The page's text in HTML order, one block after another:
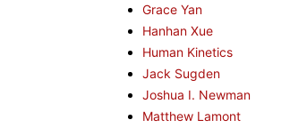
Grace Yan
Hanhan Xue
Human Kinetics
Jack Sugden
Joshua I. Newman
Matthew Lamont